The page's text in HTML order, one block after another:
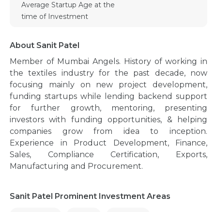
Average Startup Age at the
time of Investment
About Sanit Patel
Member of Mumbai Angels. History of working in
the textiles industry for the past decade, now
focusing mainly on new project development,
funding startups while lending backend support
for further growth, mentoring, presenting
investors with funding opportunities, & helping
companies grow from idea to inception.
Experience in Product Development, Finance,
Sales, Compliance Certification, Exports,
Manufacturing and Procurement.
Sanit Patel Prominent Investment Areas